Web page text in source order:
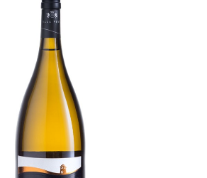
Cuvée Magnum
215,50 TVA incl.